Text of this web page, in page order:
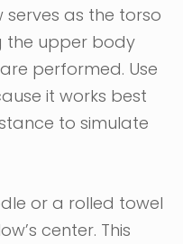
serves as the torso
the upper body
performed. Use
it works best
to simulate
or a rolled towel
center. This